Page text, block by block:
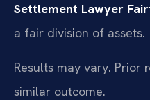
Settlement Lawyer
a fair division of assets.
Results may vary. Prior
similar outcome.